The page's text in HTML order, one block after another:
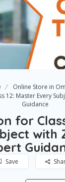
Online Store in
12: Master Every
Guidance
for
with
Save